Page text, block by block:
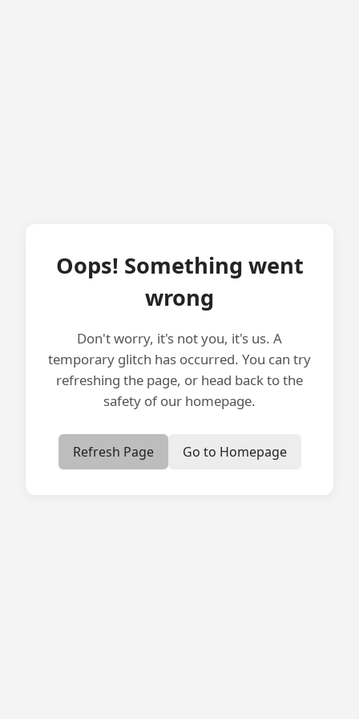
Oops! Something went
wrong
Don't worry, it's not you, it's us. A
temporary glitch has occurred. You can try
refreshing the page, or head back to the
safety of our homepage.
Refresh Page Go to Homepage